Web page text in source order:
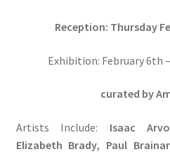
Reception: Thursday
Exhibition: February 6th
curated by
Artists Include: Isaac
Elizabeth Brady, Paul